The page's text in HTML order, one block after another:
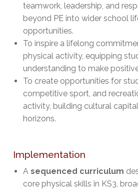
teamwork, leadership, and
beyond PE into wider school
opportunities.
To inspire a lifelong
physical activity, equipping
understanding to make
To create opportunities for
competitive sport, and
activity, building cultural
horizons.
Implementation
A sequenced curriculum
core physical skills in KS3,